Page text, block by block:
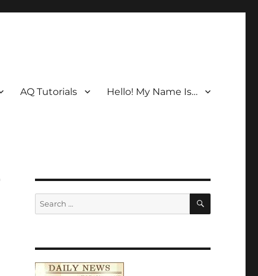
AQ Tutorials Hello! My Name Is…
Search
for:
SEARCH